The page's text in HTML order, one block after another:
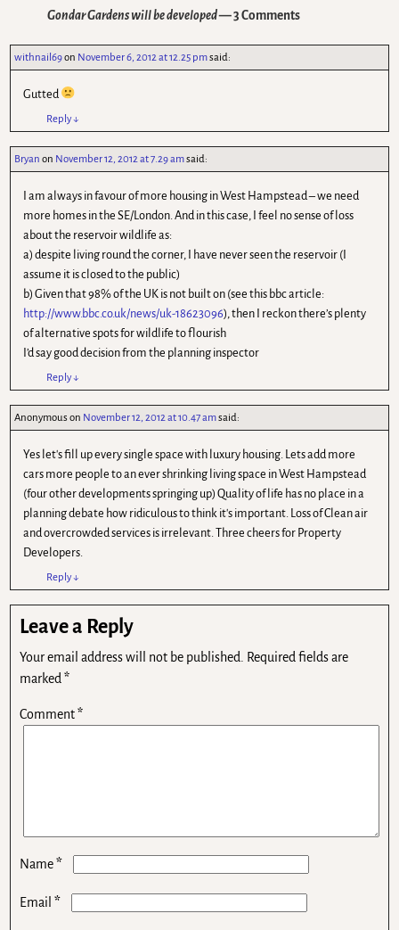
Gondar Gardens will be developed— 3 Comments
withnail69on November 6, 2012 at 12.25 pmsaid:
Gutted
Reply↓
Bryan on November 12, 2012 at 7.29 amsaid:
I am always in favour of more housing in West Hampstead – we need
more homes in the SE/London. And in this case, I feel no sense of loss
about the reservoir wildlife as:
a) despite living round the corner, I have never seen the reservoir (I
assume it is closed to the public)
b) Given that 98% of the UK is not built on (see this bbc article:
http://www.bbc.co.uk/news/uk-18623096), then I reckon there’s plenty
of alternative spots for wildlife to flourish
I’d say good decision from the planning inspector
Reply↓
Anonymouson November 12, 2012 at 10.47 amsaid:
Yes let's fill up every single space with luxury housing. Lets add more
cars more people to an ever shrinking living space in West Hampstead
(four other developments springing up) Quality of life has no place in a
planning debate how ridiculous to think it's important. Loss of Clean air
and overcrowded services is irrelevant. Three cheers for Property
Developers.
Reply↓
Leave a Reply
Your email address will not be published.
Required fields are
marked*
Comment*
Name*
Email*